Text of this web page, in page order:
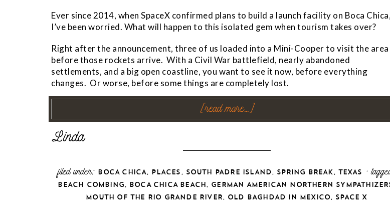
Ever since 2014, when SpaceX confirmed plans to build a launch facility on Boca Chica,
I’ve been worried. What will happen to this isolated gem when tourism takes over?
Right after the announcement, three of us loaded into a Mini-Cooper to visit the area
before those rockets arrive. With a Civil War battlefield, nearly abandoned
settlements, and a big open coastline, you want to see it now, before everything
changes. Or worse, before some things are completely lost.
[read more…]
filed under: BOCA CHICA, PLACES, SOUTH PADRE ISLAND, SPRING BREAK, TEXAS ·
BEACH COMBING, BOCA CHICA BEACH, GERMAN AMERICAN NORTHERN
MOUTH OF THE RIO GRANDE RIVER, OLD BAGHDAD IN MEXICO, SPACE X